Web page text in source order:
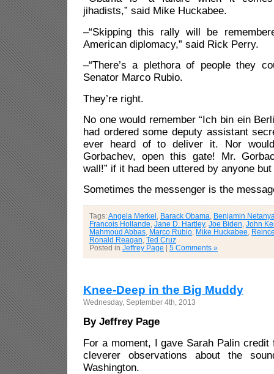
jihadists,” said Mike Huckabee.
–“Skipping this rally will be
American diplomacy,” said Rick Perry.
–“There’s a plethora of people they
Senator Marco Rubio.
They’re right.
No one would remember “Ich bin ein
had ordered some deputy assistant
ever heard of to deliver it. Nor
Gorbachev, open this gate! Mr.
wall!” if it had been uttered by anyone
Sometimes the messenger is the
Tags:Angela Merkel Barack Obama
Benjamin
Francois Hollande Jane D. Hartley, Joe Biden John
Mahmoud Abbas Marco Rubio Mike Huckabee
Ronald Reagan Ted Cruz
Posted in Jeffrey Page | 5 Comments »
Knee-Deep in the Big Muddy
Wednesday, September 4th, 2013
By Jeffrey Page
For a moment, I gave Sarah Palin
cleverer observations about the
Washington.